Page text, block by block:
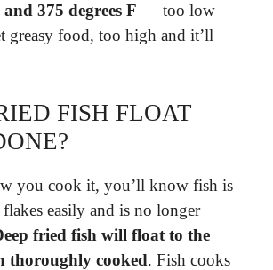
375 degrees F — too low
greasy food, too high and it’ll
FISH FLOAT
you cook it, you’ll know fish is
easily and is no longer
fried fish will float to the
thoroughly cooked. Fish cooks